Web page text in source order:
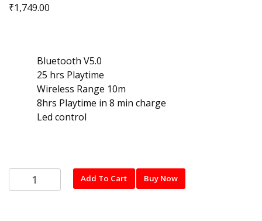
₹1,749.00
Bluetooth V5.0
25 hrs Playtime
Wireless Range 10m
8hrs Playtime in 8 min charge
Led control
Noise
Combat
Add To Cart Buy Now